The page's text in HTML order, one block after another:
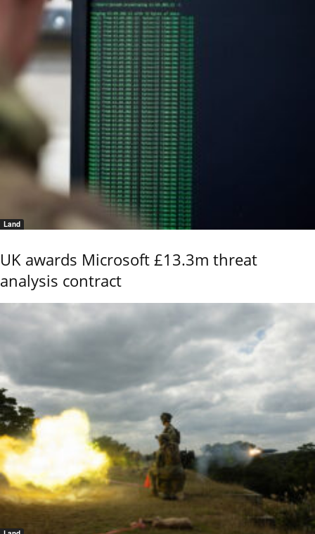
Land
UK awards Microsoft £13.3m threat
analysis contract